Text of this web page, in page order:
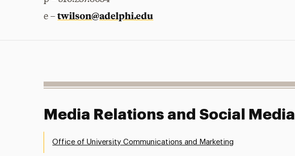
e –twilson@adelphi.edu
Media Relations and Social Media
Office of University Communications and Marketing